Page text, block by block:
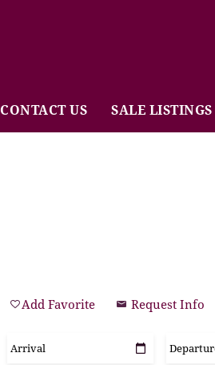
CONTACT US SALE LISTINGS
Add Favorite Request Info